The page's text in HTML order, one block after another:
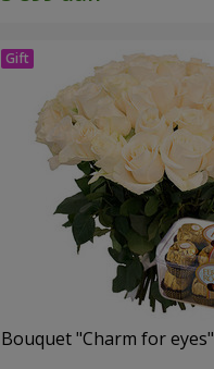
Bouquet "Сharm for eyes"